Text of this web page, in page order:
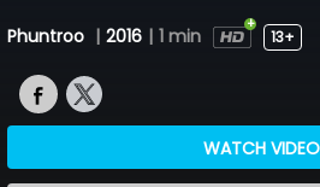
Phuntroo | 2016 | 1 min 13+
WATCH VIDEO